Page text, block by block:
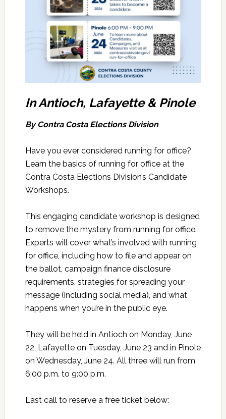
In Antioch, Lafayette & Pinole
By Contra Costa Elections Division
Have you ever considered running for office?
Learn the basics of running for office at the
Contra Costa Elections Division’s Candidate
Workshops.
This engaging candidate workshop is designed
to remove the mystery from running for office.
Experts will cover what’s involved with running
for office, including how to file and appear on
the ballot, campaign finance disclosure
requirements, strategies for spreading your
message (including social media), and what
happens when you’re in the public eye.
They will be held in Antioch on Monday, June
22, Lafayette on Tuesday, June 23 and in Pinole
on Wednesday, June 24. All three will run from
6:00 p.m. to 9:00 p.m.
Last call to reserve a free ticket below: